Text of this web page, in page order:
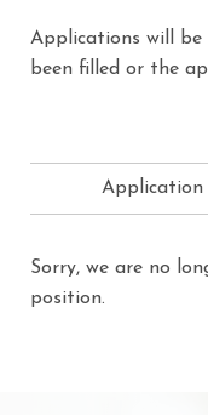
Applications will
been filled or the
Application
Sorry, we are no
position.